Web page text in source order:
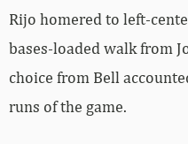
Rijo homered to left-
bases-loaded walk from
choice from Bell
runs of the game.